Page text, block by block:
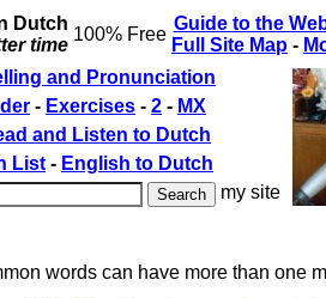
Dutch
time
100% Free
Guide to the
Full Site Map -
and Pronunciation
- Exercises - 2 - MX
and Listen to Dutch
List - English to Dutch
my site
words can have more than one